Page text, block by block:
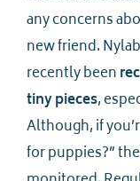
any concerns
new friend.
recently been
tiny pieces,
Although, if
for puppies?”